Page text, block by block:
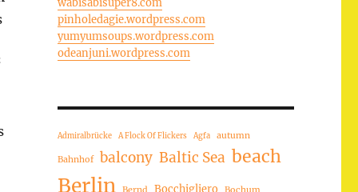
pinholedagie.wordpress.com
yumyumsoups.wordpress.com
odeanjuni.wordpress.com
Admiralbrücke A Flock Of Flickers Agfa autumn
Bahnhof balcony Baltic Sea beach
Berlin Bernd Bocchigliero Bochum